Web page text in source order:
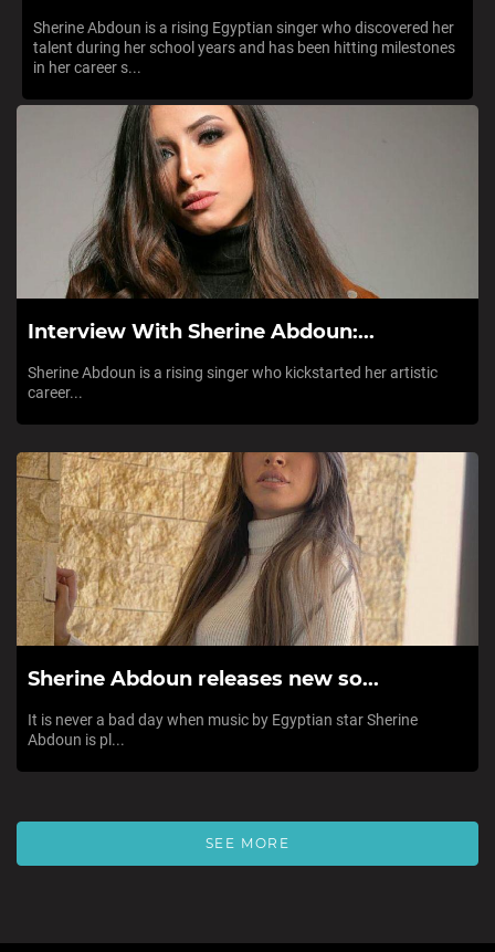
Sherine Abdoun is a rising Egyptian singer who discovered her
talent during her school years and has been hitting milestones
in her career s...
Interview With Sherine Abdoun:...
Sherine Abdoun is a rising singer who kickstarted her artistic
career...
Sherine Abdoun releases new so...
It is never a bad day when music by Egyptian star Sherine
Abdoun is pl...
SEE MORE